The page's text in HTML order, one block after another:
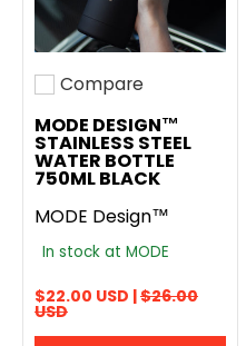
Add to compare
Compare
MODE DESIGN™
STAINLESS STEEL
WATER BOTTLE
750ML BLACK
MODE Design™
In stock at MODE
$22.00 USD |$26.00
USD